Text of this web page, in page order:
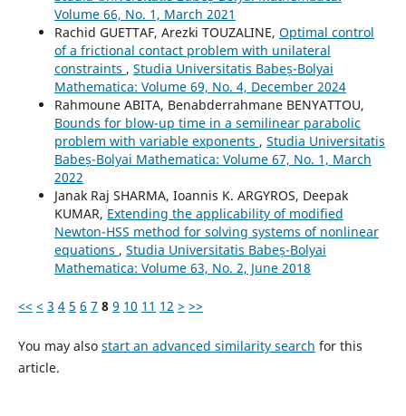
Volume 66, No. 1, March 2021
Rachid GUETTAF, Arezki TOUZALINE, Optimal control
of a frictional contact problem with unilateral
constraints , Studia Universitatis Babeș-Bolyai
Mathematica: Volume 69, No. 4, December 2024
Rahmoune ABITA, Benabderrahmane BENYATTOU,
Bounds for blow-up time in a semilinear parabolic
problem with variable exponents , Studia Universitatis
Babeș-Bolyai Mathematica: Volume 67, No. 1, March
2022
Janak Raj SHARMA, Ioannis K. ARGYROS, Deepak
KUMAR, Extending the applicability of modified
Newton-HSS method for solving systems of nonlinear
equations , Studia Universitatis Babeș-Bolyai
Mathematica: Volume 63, No. 2, June 2018
<< < 3 4 5 6 7 8 9 10 11 12 > >>
You may also start an advanced similarity search for this
article.